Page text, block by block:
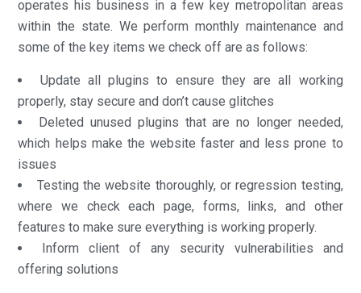
operates his business in a few key metropolitan areas
within the state. We perform monthly maintenance and
some of the key items we check off are as follows:
Update all plugins to ensure they are all working
properly, stay secure and don’t cause glitches
Deleted unused plugins that are no longer needed,
which helps make the website faster and less prone to
issues
Testing the website thoroughly, or regression testing,
where we check each page, forms, links, and other
features to make sure everything is working properly.
Inform client of any security vulnerabilities and
offering solutions